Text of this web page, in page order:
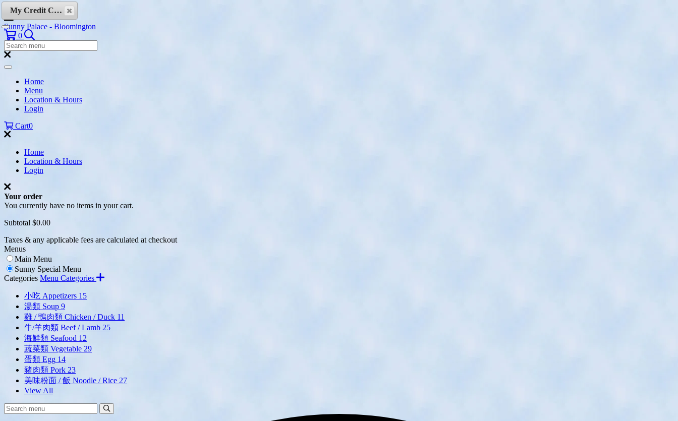
Skip to content
Sunny Palace - Bloomington
0 Search
Search
Menu:
Search
Home
Menu
Location & Hours
Login
Cart0
Home
Location & Hours
Login
Your order
You currently have no items in your cart.
Subtotal $0.00
Taxes & any applicable fees are calculated at checkout
Menus
Main Menu
Sunny Special Menu
Categories Menu Categories
小吃 Appetizers 15
湯類 Soup 9
雞 / 鴨肉類 Chicken / Duck 11
牛/羊肉類 Beef / Lamb 25
海鮮類 Seafood 12
蔬菜類 Vegetable 29
蛋類 Egg 14
豬肉類 Pork 23
美味粉面 / 飯 Noodle / Rice 27
View All
Search
Menu:
My Credit Cards